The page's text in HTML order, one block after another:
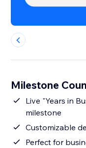
Milestone
Live "Years in
milestone
Customizable
Perfect for